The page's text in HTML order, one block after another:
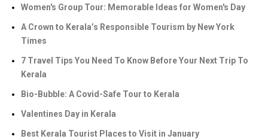
Women's Group Tour: Memorable Ideas for Women's Day
A Crown to Kerala’s Responsible Tourism by New York
Times
7 Travel Tips You Need To Know Before Your Next Trip To
Kerala
Bio-Bubble: A Covid-Safe Tour to Kerala
Valentines Day in Kerala
Best Kerala Tourist Places to Visit in January